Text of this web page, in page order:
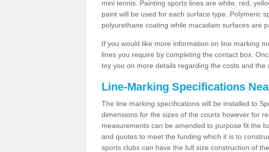
mini tennis. Painting sports lines are white, red,
paint will be used for each surface type. Polymeric
polyurethane coating while macadam surfaces are
If you would like more information on line marking
lines you require by completing the contact box.
toy you on more details regarding the costs and the
Line-Marking Specifications
The line marking specifications will be installed to
dimensions for the sizes of the courts however for
measurements can be amended to purpose fit the
and quotes to meet the funding which it is to
sports clubs can have the full size construction of